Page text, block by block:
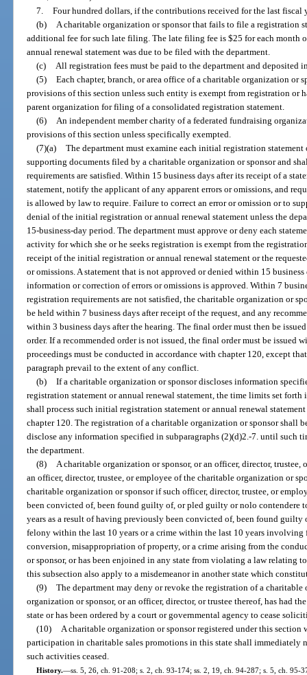
7. Four hundred dollars, if the contributions received for the last fiscal
(b)
A charitable organization or sponsor that fails to file a registration
additional fee for such late filing. The late filing fee is $25 for each month
annual renewal statement was due to be filed with the department.
(c)
All registration fees must be paid to the department and deposited
(5) Each chapter, branch, or area office of a charitable organization or
provisions of this section unless such entity is exempt from registration or
parent organization for filing of a consolidated registration statement.
(6)
An independent member charity of a federated fundraising
provisions of this section unless specifically exempted.
(7)(a) The department must examine each initial registration statement
supporting documents filed by a charitable organization or sponsor and
requirements are satisfied. Within 15 business days after its receipt of a
statement, notify the applicant of any apparent errors or omissions, and
is allowed by law to require. Failure to correct an error or omission or to
denial of the initial registration or annual renewal statement unless the
15-business-day period. The department must approve or deny each
activity for which she or he seeks registration is exempt from the
receipt of the initial registration or annual renewal statement or the
or omissions. A statement that is not approved or denied within 15
information or correction of errors or omissions is approved. Within 7
registration requirements are not satisfied, the charitable organization or
be held within 7 business days after receipt of the request, and any
within 3 business days after the hearing. The final order must then be
order. If a recommended order is not issued, the final order must be issued
proceedings must be conducted in accordance with chapter 120, except
paragraph prevail to the extent of any conflict.
(b) If a charitable organization or sponsor discloses information
registration statement or annual renewal statement, the time limits set forth
shall process such initial registration statement or annual renewal
chapter 120. The registration of a charitable organization or sponsor shall
disclose any information specified in subparagraphs (2)(d)2.-7. until such
the department.
(8)
A charitable organization or sponsor, or an officer, director,
an officer, director, trustee, or employee of the charitable organization or
charitable organization or sponsor if such officer, director, trustee, or
been convicted of, been found guilty of, or pled guilty or nolo contendere
years as a result of having previously been convicted of, been found
felony within the last 10 years or a crime within the last 10 years involving
conversion, misappropriation of property, or a crime arising from the
or sponsor, or has been enjoined in any state from violating a law
this subsection also apply to a misdemeanor in another state which
(9) The department may deny or revoke the registration of a
organization or sponsor, or an officer, director, or trustee thereof, has had
state or has been ordered by a court or governmental agency to cease
(10)
A charitable organization or sponsor registered under this
participation in charitable sales promotions in this state shall immediately
such activities ceased.
History.—ss. 5, 26, ch. 91-208; s. 2, ch. 93-174; ss. 2, 19, ch. 94-287; s. 5, ch. 95-